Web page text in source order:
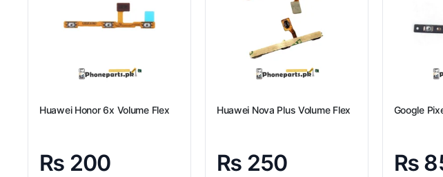
Huawei Honor 6x Volume Flex
₨ 200
Huawei Nova Plus Volume Flex
₨ 250
Google
₨